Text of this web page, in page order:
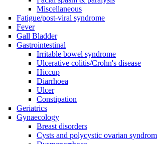
Miscellaneous
Fatigue/post-viral syndrome
Fever
Gall Bladder
Gastrointestinal
Irritable bowel syndrome
Ulcerative colitis/Crohn's disease
Hiccup
Diarrhoea
Ulcer
Constipation
Geriatrics
Gynaecology
Breast disorders
Cysts and polycystic ovarian